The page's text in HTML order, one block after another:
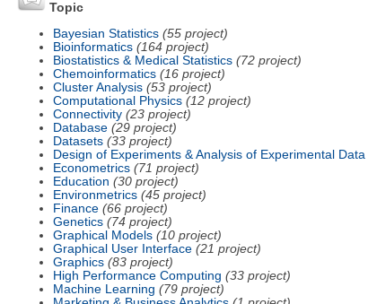
Topic
Bayesian Statistics (55 project)
Bioinformatics (164 project)
Biostatistics & Medical Statistics (72 project)
Chemoinformatics (16 project)
Cluster Analysis (53 project)
Computational Physics (12 project)
Connectivity (23 project)
Database (29 project)
Datasets (33 project)
Design of Experiments & Analysis of Experimental Data
Econometrics (71 project)
Education (30 project)
Environmetrics (45 project)
Finance (66 project)
Genetics (74 project)
Graphical Models (10 project)
Graphical User Interface (21 project)
Graphics (83 project)
High Performance Computing (33 project)
Machine Learning (79 project)